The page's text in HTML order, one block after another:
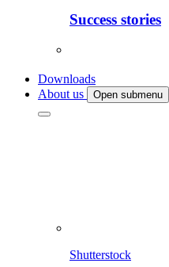
Success stories
Downloads
About us
Open submenu
Shutterstock